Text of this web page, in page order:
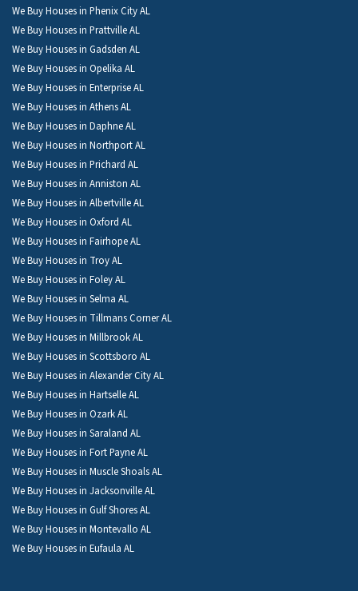
We Buy Houses in Phenix City AL
We Buy Houses in Prattville AL
We Buy Houses in Gadsden AL
We Buy Houses in Opelika AL
We Buy Houses in Enterprise AL
We Buy Houses in Athens AL
We Buy Houses in Daphne AL
We Buy Houses in Northport AL
We Buy Houses in Prichard AL
We Buy Houses in Anniston AL
We Buy Houses in Albertville AL
We Buy Houses in Oxford AL
We Buy Houses in Fairhope AL
We Buy Houses in Troy AL
We Buy Houses in Foley AL
We Buy Houses in Selma AL
We Buy Houses in Tillmans Corner AL
We Buy Houses in Millbrook AL
We Buy Houses in Scottsboro AL
We Buy Houses in Alexander City AL
We Buy Houses in Hartselle AL
We Buy Houses in Ozark AL
We Buy Houses in Saraland AL
We Buy Houses in Fort Payne AL
We Buy Houses in Muscle Shoals AL
We Buy Houses in Jacksonville AL
We Buy Houses in Gulf Shores AL
We Buy Houses in Montevallo AL
We Buy Houses in Eufaula AL